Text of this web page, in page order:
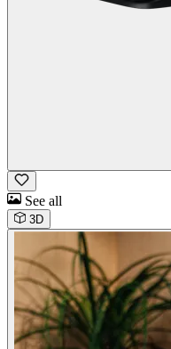
See all
3D